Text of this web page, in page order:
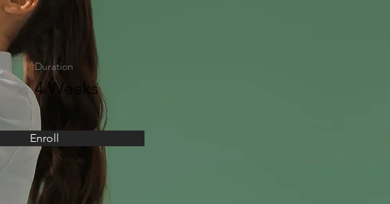
Duration
4 Weeks
Enroll